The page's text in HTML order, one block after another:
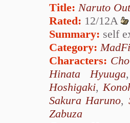
Title: Naruto
Rated: 12/12A
Summary: self
Category:
Characters:
Hinata Hyuuga
Hoshigaki,
Sakura Haruno,
Zabuza